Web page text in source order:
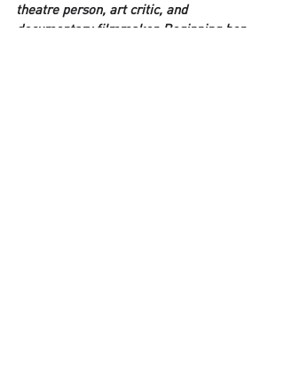
theatre person, art critic, and
documentary filmmaker. Beginning her